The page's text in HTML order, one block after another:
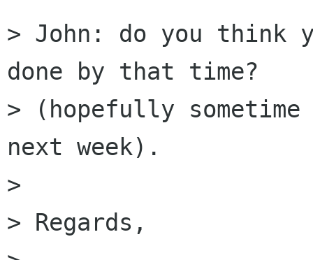
> John: do you think
done by that time?
> (hopefully
next week).
>
> Regards,